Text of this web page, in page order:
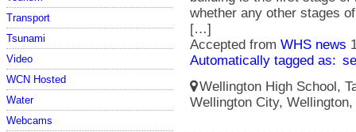
Transport
Tsunami
Video
WCN Hosted
Water
Webcams
whether any other stages
[…]
Accepted from WHS news
Automatically tagged as:
Wellington High School,
Wellington City,